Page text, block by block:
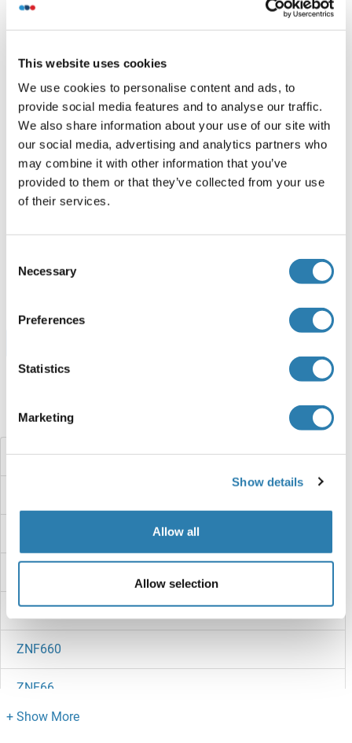
This website uses cookies
We use cookies to personalise content and ads, to
provide social media features and to analyse our traffic.
We also share information about your use of our site with
our social media, advertising and analytics partners who
may combine it with other information that you’ve
provided to them or that they’ve collected from your use
of their services.
Selection
Necessary
Preferences
Statistics
Marketing
Show details
Allow all
Allow selection
Recommended ZNF668 Proteins
ZNF668 Protein (AA 1-619) (GST tag)
Human Wheat germ
(1) ABIN1326366
25 μg Datasheet
ZNF668 Protein (AA 1-619) (Strep Tag)
250 μg
Did you look for something else?
ZNF667
ZNF662
ZNF660
ZNF66
ZNF658B